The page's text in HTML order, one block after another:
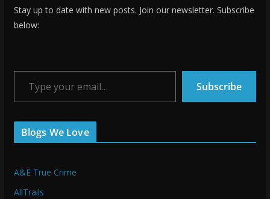
Stay up to date with new posts. Join our newsletter. Subscribe
below:
Type your email…
Subscribe
Blogs We Love
A&E True Crime
AllTrails